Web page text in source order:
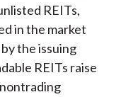
REITs,
in the market
the issuing
REITs raise